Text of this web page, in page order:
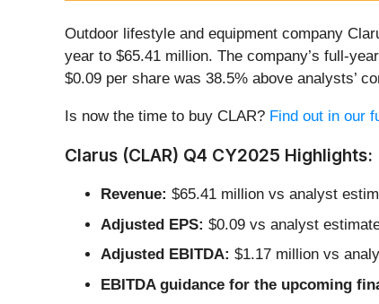
Outdoor lifestyle and equipment company
year to $65.41 million. The company’s full-
$0.09 per share was 38.5% above analysts’
Is now the time to buy CLAR? Find out in our
Clarus (CLAR) Q4 CY2025 Highlights:
Revenue: $65.41 million vs analyst
Adjusted EPS: $0.09 vs analyst
Adjusted EBITDA: $1.17 million vs
EBITDA guidance for the upcoming